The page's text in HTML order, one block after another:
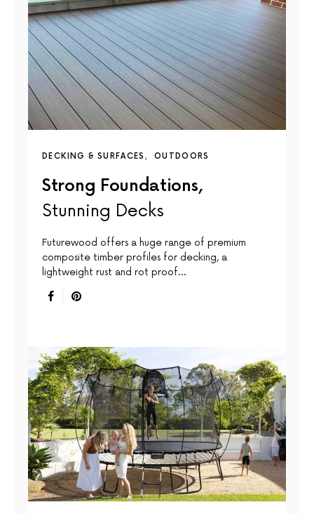
DECKING & SURFACES OUTDOORS
Strong Foundations,
Stunning Decks
Futurewood offers a huge range of premium
composite timber profiles for decking, a
lightweight rust and rot proof…